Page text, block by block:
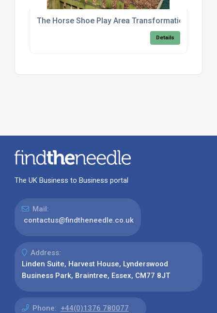
The Horse Shoe Play Area Transformation
Details
The UK Business to Business portal
Mail:
contactus@findtheneedle.co.uk
Address:
Linden Suite, Harvest House, Lynderswood
Business Park, Braintree, Essex, CM77 8JT
Phone: +44(0)1376 780077